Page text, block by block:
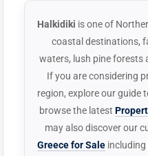
Halkidiki is one of
coastal destinations,
waters, lush pine forests
If you are considering
region, explore our guide
browse the latest
may also discover our
Greece for Sale including